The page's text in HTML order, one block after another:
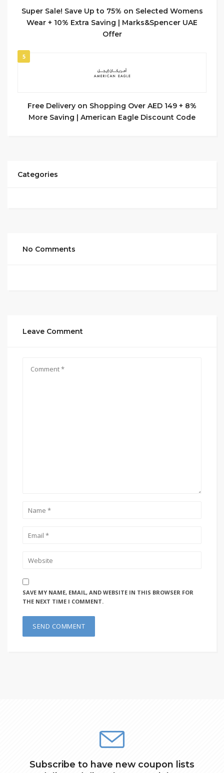
Super Sale! Save Up to 75% on Selected Womens
Wear + 10% Extra Saving | Marks&Spencer UAE
Offer
5
Free Delivery on Shopping Over AED 149 + 8%
More Saving | American Eagle Discount Code
Categories
No Comments
Leave Comment
SAVE MY NAME, EMAIL, AND WEBSITE IN THIS BROWSER FOR
THE NEXT TIME I COMMENT.
Subscribe to have new coupon lists